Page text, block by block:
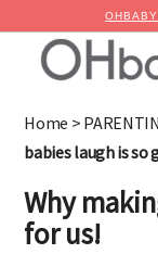
Home >
babies laugh is so
Why
for us!